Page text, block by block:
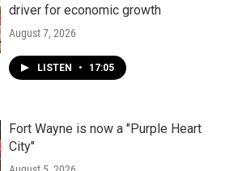
driver for economic growth
August 7, 2026
LISTEN • 17:05
Fort Wayne is now a "Purple Heart
City"